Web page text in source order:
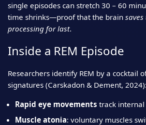
single episodes can stretch 30 – 60
time shrinks—proof that the brain
processing for last.
Inside a REM Episode
Researchers identify REM by a cocktail
signatures (Carskadon & Dement, 2024):
Rapid eye movements track internal
Muscle atonia: voluntary muscles